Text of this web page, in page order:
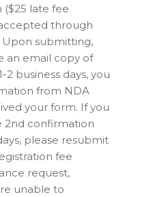
($25 late fee
through
Upon submitting,
an email copy of
2 business days, you
from NDA
your form. If you
2nd confirmation
please resubmit
fee
request,
unable to